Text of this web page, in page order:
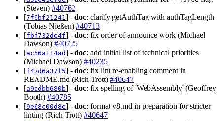
(Steven) #40762
[7f9bf21241] - doc: clarify getAuthTag with authTagLength
(Tobias Nießen) #40713
[fbf732de4f] - doc: fix order of announce work (Michael
Dawson) #40725
[ac56a114ad] - doc: add initial list of technical priorities
(Michael Dawson) #40235
[f47d6a37f5] - doc: fix lint re-enabling comment in
README.md (Rich Trott) #40647
[a9adbb680b] - doc: fix spelling of 'WebAssembly' (Geoffrey
Booth) #40785
[9e68c00d8e] - doc: format v8.md in preparation for stricter
linting (Rich Trott) #40647